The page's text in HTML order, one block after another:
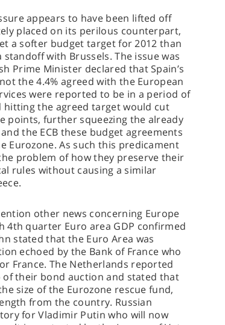
appears to have been lifted off
placed on its perilous counterpart,
a softer budget target for 2012 than
with Brussels. The issue was
Prime Minister declared that Spain’s
the 4.4% agreed with the European
were reported to be in a period of
the agreed target would cut
points, further squeezing the already
the ECB these budget agreements
As such this predicament
problem of how they preserve their
rules without causing a similar
other news concerning Europe
quarter Euro area GDP confirmed
stated that the Euro Area was
echoed by the Bank of France who
France. The Netherlands reported
their bond auction and stated that
size of the Eurozone rescue fund,
from the country. Russian
for Vladimir Putin who will now